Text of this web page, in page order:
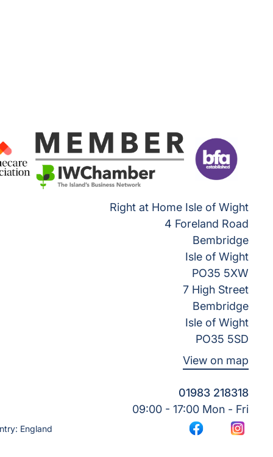
Right at Home Isle of Wight
4 Foreland Road
Bembridge
Isle of Wight
PO35 5XW
7 High Street
Bembridge
Isle of Wight
PO35 5SD
View on map
01983 218318
09:00 - 17:00 Mon - Fri
England
Facebook